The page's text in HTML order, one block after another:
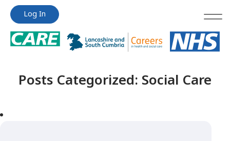
Jump
content
Jump
content
Log In
Posts Categorized: Social Care